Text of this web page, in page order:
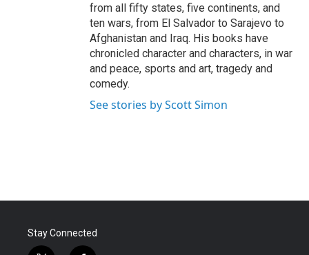
from all fifty states, five continents, and
ten wars, from El Salvador to Sarajevo to
Afghanistan and Iraq. His books have
chronicled character and characters, in war
and peace, sports and art, tragedy and
comedy.
See stories by Scott Simon
Stay Connected